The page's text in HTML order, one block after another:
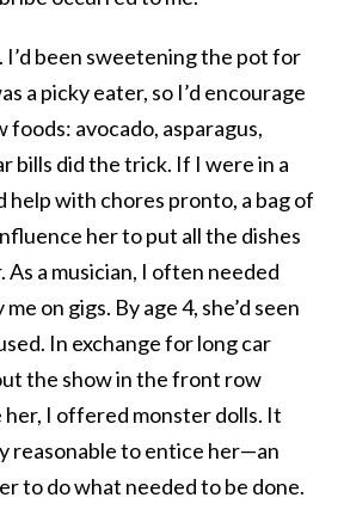
I’d been sweetening the pot for
a picky eater, so I’d encourage
foods: avocado, asparagus,
bills did the trick. If I were in a
help with chores pronto, a bag of
her to put all the dishes
As a musician, I often needed
on gigs. By age 4, she’d seen
In exchange for long car
the show in the front row
her, I offered monster dolls. It
reasonable to entice her—an
to do what needed to be done.